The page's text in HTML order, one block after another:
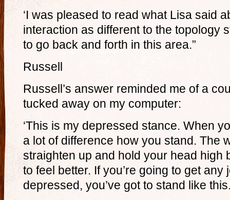
‘I was pleased to read what Lisa said
interaction as different to the topology
to go back and forth in this area.”
Russell
Russell’s answer reminded me of a
tucked away on my computer:
‘This is my depressed stance. When
a lot of difference how you stand. The
straighten up and hold your head high
to feel better. If you’re going to get any
depressed, you’ve got to stand like